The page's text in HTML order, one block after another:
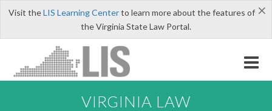
×
Visit theLIS Learning Centerto learn more about the features of
the Virginia State Law Portal.
VIRGINIA LAW